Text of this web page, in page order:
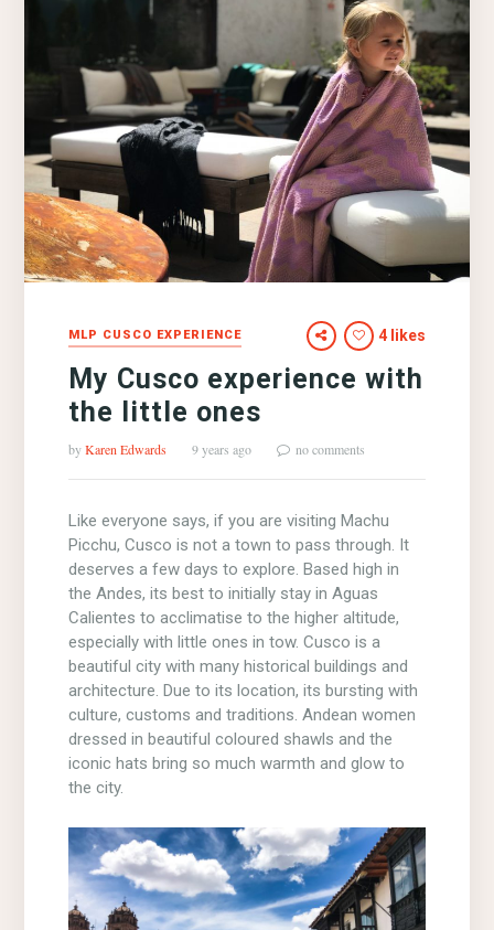
MLP CUSCO EXPERIENCE 4 likes
My Cusco experience with
the little ones
byKaren Edwards 9 years ago no comments
Like everyone says, if you are visiting Machu
Picchu, Cusco is not a town to pass through. It
deserves a few days to explore. Based high in
the Andes, its best to initially stay in Aguas
Calientes to acclimatise to the higher altitude,
especially with little ones in tow. Cusco is a
beautiful city with many historical buildings and
architecture. Due to its location, its bursting with
culture, customs and traditions. Andean women
dressed in beautiful coloured shawls and the
iconic hats bring so much warmth and glow to
the city.